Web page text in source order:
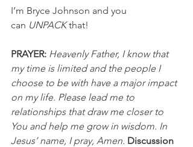
I’m Bryce Johnson and you
can UNPACK that!
PRAYER: Heavenly Father, I know that
my time is limited and the people I
choose to be with have a major impact
on my life. Please lead me to
relationships that draw me closer to
You and help me grow in wisdom. In
Jesus’ name, I pray, Amen. Discussion